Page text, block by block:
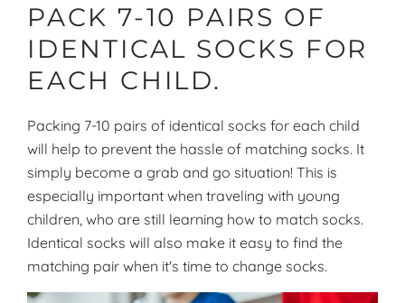
PACK 7-10 PAIRS OF
IDENTICAL SOCKS FOR
EACH CHILD.
Packing 7-10 pairs of identical socks for each child
will help to prevent the hassle of matching socks. It
simply become a grab and go situation! This is
especially important when traveling with young
children, who are still learning how to match socks.
Identical socks will also make it easy to find the
matching pair when it's time to change socks.